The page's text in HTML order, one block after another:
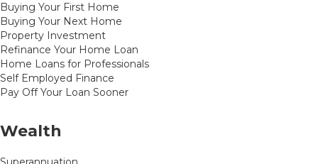
Buying Your First Home
Buying Your Next Home
Property Investment
Refinance Your Home Loan
Home Loans for Professionals
Self Employed Finance
Pay Off Your Loan Sooner
Wealth